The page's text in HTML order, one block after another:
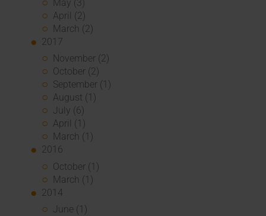
May (3)
April (2)
March (2)
2017
November (2)
October (2)
September (1)
August (1)
July (6)
April (1)
March (1)
2016
October (1)
March (1)
2014
June (1)